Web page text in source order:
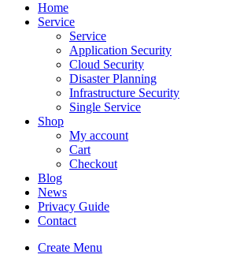
Home
Service
Service
Application Security
Cloud Security
Disaster Planning
Infrastructure Security
Single Service
Shop
My account
Cart
Checkout
Blog
News
Privacy Guide
Contact
Create Menu